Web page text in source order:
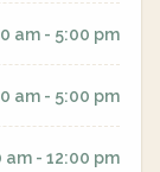
am - 5:00 pm
am - 5:00 pm
am - 12:00 pm